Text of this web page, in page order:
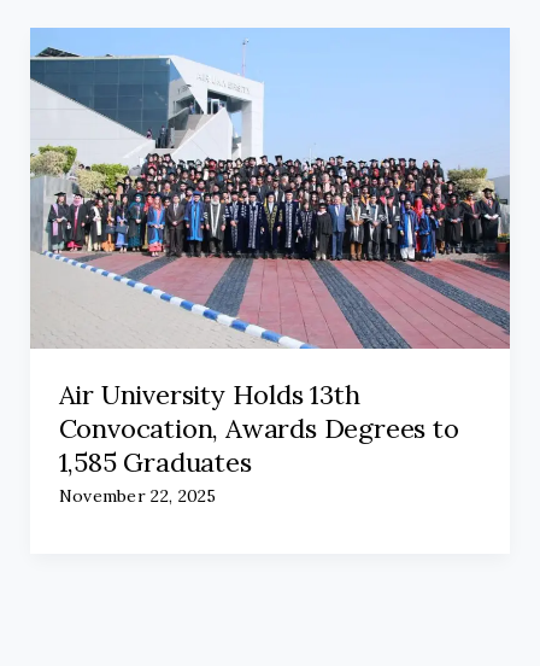
Air University Holds 13th
Convocation, Awards Degrees to
1,585 Graduates
November 22, 2025